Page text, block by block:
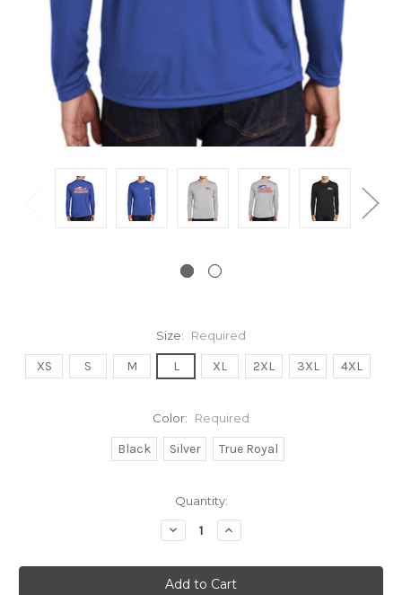
Size: Required
XS S M L XL 2XL 3XL 4XL
Color: Required
Black Silver True Royal
Quantity:
Decrease
Quantity:
Increase
Quantity: